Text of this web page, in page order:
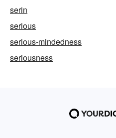
serin
serious
serious-mindedness
seriousness